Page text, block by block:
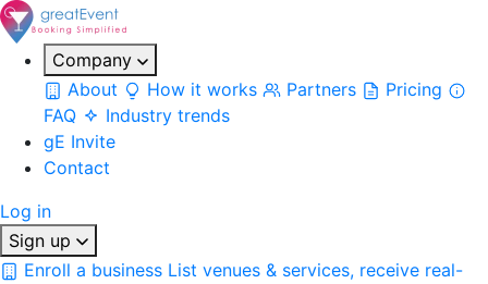
Company
About
How it works Partners
Pricing
FAQ
Industry trends
gE Invite
Contact
Log in
Sign up
Enroll a business List venues & services, receive real-